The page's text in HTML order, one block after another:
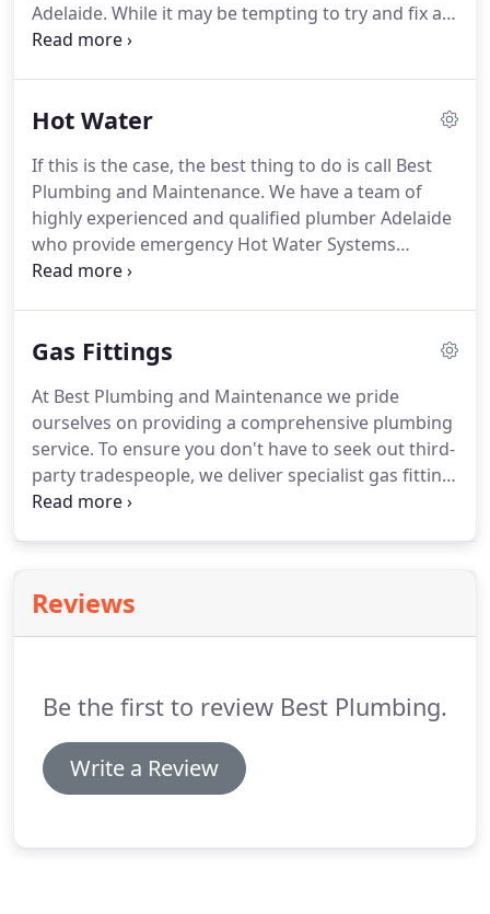
Adelaide. While it may be tempting to try and fix a
blockage in Adelaide yourself, in doing so, you
Hot Water
If this is the case, the best thing to do is call Best
Plumbing and Maintenance. We have a team of
highly experienced and qualified plumber Adelaide
who provide emergency Hot Water Systems
Adelaide services and replacement any time of the
Gas Fittings
At Best Plumbing and Maintenance we pride
ourselves on providing a comprehensive plumbing
service. To ensure you don't have to seek out third-
party tradespeople, we deliver specialist gas fitting
in Adelaide. This means you can rely on our
Reviews
Be the first to review Best Plumbing.
Write a Review